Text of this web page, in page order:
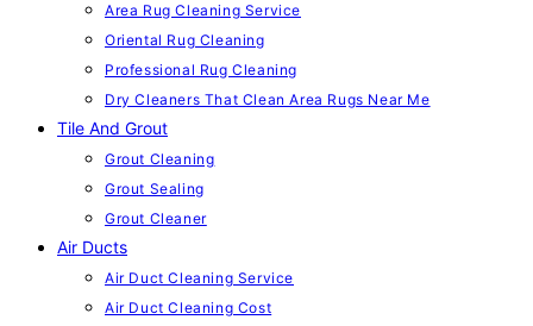
Area Rug Cleaning Service
Oriental Rug Cleaning
Professional Rug Cleaning
Dry Cleaners That Clean Area Rugs Near Me
Tile And Grout
Grout Cleaning
Grout Sealing
Grout Cleaner
Air Ducts
Air Duct Cleaning Service
Air Duct Cleaning Cost